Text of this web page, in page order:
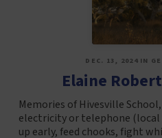
DEC. 13, 2024 IN
Elaine
Memories of Hivesville
electricity or telephone (local
up early, feed chooks, fight